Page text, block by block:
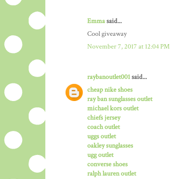
Emmasaid...
Cool giveaway
November 7, 2017 at 12:04 PM
raybanoutlet001said...
cheap nike shoes
ray ban sunglasses outlet
michael kors outlet
chiefs jersey
coach outlet
uggs outlet
oakley sunglasses
ugg outlet
converse shoes
ralph lauren outlet